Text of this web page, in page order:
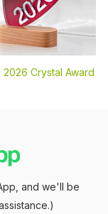
2026 Crystal Award
and we'll be